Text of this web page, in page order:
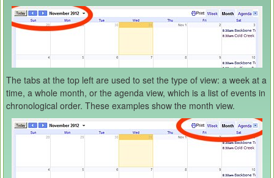
The tabs at the top left are used to set the type of view: a week at a
time, a whole month, or the agenda view, which is a list of events in
chronological order. These examples show the month view.